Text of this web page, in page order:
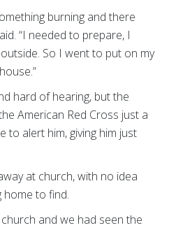
burning and there
“I needed to prepare, I
So I went to put on my
hard of hearing, but the
American Red Cross just a
alert him, giving him just
at church, with no idea
home to find.
and we had seen the